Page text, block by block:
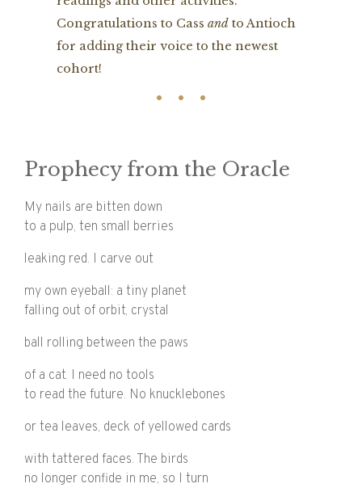
Congratulations to Cass and to Antioch
for adding their voice to the newest
cohort!
Prophecy from the Oracle
My nails are bitten down
to a pulp, ten small berries
leaking red. I carve out
my own eyeball: a tiny planet
falling out of orbit, crystal
ball rolling between the paws
of a cat. I need no tools
to read the future. No knucklebones
or tea leaves, deck of yellowed cards
with tattered faces. The birds
no longer confide in me, so I turn